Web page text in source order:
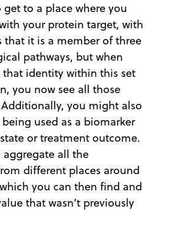
get to a place where you
your protein target, with
that it is a member of three
pathways, but when
identity within this set
you now see all those
you might also
used as a biomarker
or treatment outcome.
all the
different places around
you can then find and
that wasn’t previously